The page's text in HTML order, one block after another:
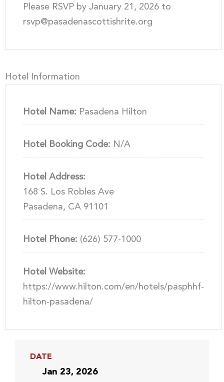
Please RSVP by January 21, 2026 to
rsvp@pasadenascottishrite.org
Hotel Information
Hotel Name: Pasadena Hilton
Hotel Booking Code: N/A
Hotel Address:
168 S. Los Robles Ave
Pasadena, CA 91101
Hotel Phone: (626) 577-1000
Hotel Website:
https://www.hilton.com/en/hotels/pasphhf-
hilton-pasadena/
DATE
Jan 23, 2026